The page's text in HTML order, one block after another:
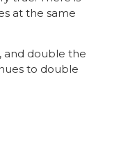
at the same
and double the
to double